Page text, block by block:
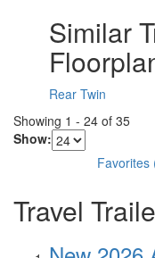
Similar
Rear Twin
Showing 1 - 24 of 35
Show:
Favorites
Travel